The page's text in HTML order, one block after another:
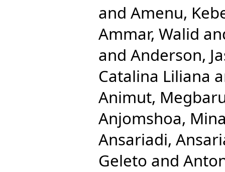
and Amenu,
Ammar, Walid
and Anderson,
Catalina Liliana
Animut,
Anjomshoa,
Ansariadi,
Geleto and